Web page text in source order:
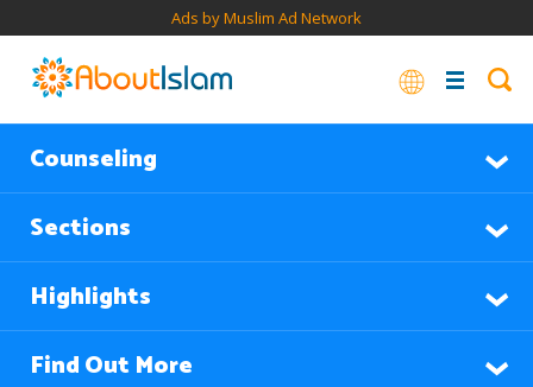
Ads by Muslim Ad Network
Counseling
Sections
Highlights
Find Out More